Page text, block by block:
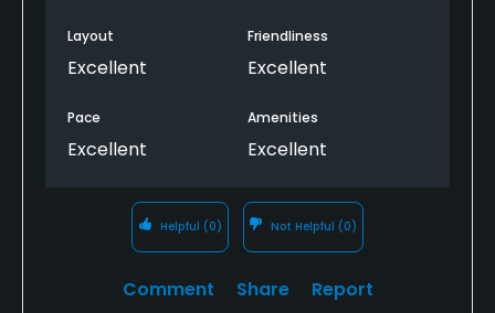
Layout
Excellent
Friendliness
Excellent
Pace
Excellent
Amenities
Excellent
Helpful (0) Not Helpful (0)
Comment Share Report